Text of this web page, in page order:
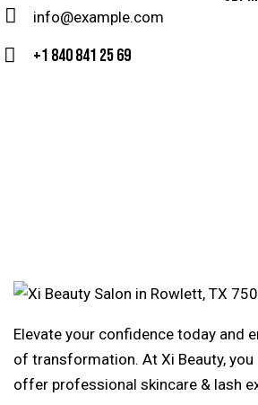
E-
m
info@example.com
+1 840 841 25 69
Elevate your confidence today and
of transformation. At Xi Beauty,
offer professional skincare & lash